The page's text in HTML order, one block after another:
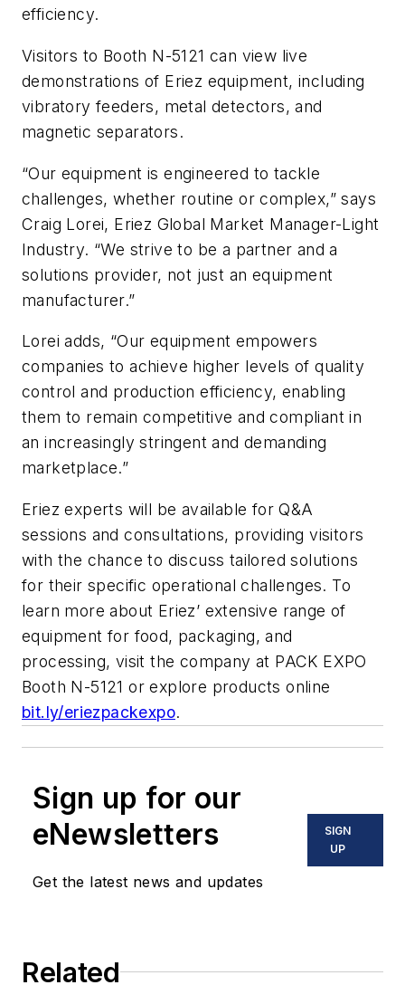
efficiency.
Visitors to Booth N-5121 can view live
demonstrations of Eriez equipment, including
vibratory feeders, metal detectors, and
magnetic separators.
“Our equipment is engineered to tackle
challenges, whether routine or complex,” says
Craig Lorei, Eriez Global Market Manager-Light
Industry. “We strive to be a partner and a
solutions provider, not just an equipment
manufacturer.”
Lorei adds, “Our equipment empowers
companies to achieve higher levels of quality
control and production efficiency, enabling
them to remain competitive and compliant in
an increasingly stringent and demanding
marketplace.”
Eriez experts will be available for Q&A
sessions and consultations, providing visitors
with the chance to discuss tailored solutions
for their specific operational challenges. To
learn more about Eriez’ extensive range of
equipment for food, packaging, and
processing, visit the company at PACK EXPO
Booth N-5121 or explore products online
bit.ly/eriezpackexpo.
Sign up for our
eNewsletters
Get the latest news and updates
SIGN
UP
Related